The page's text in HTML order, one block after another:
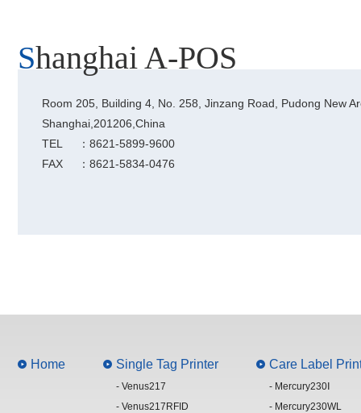
Shanghai A-POS
Room 205, Building 4, No. 258, Jinzang Road, Pudong New
Shanghai,201206,China
TEL
：8621-5899-9600
FAX
：8621-5834-0476
Home Single Tag Printer
- Venus217
- Venus217RFID
Care Label
- Mercury230Ⅰ
- Mercury230WL